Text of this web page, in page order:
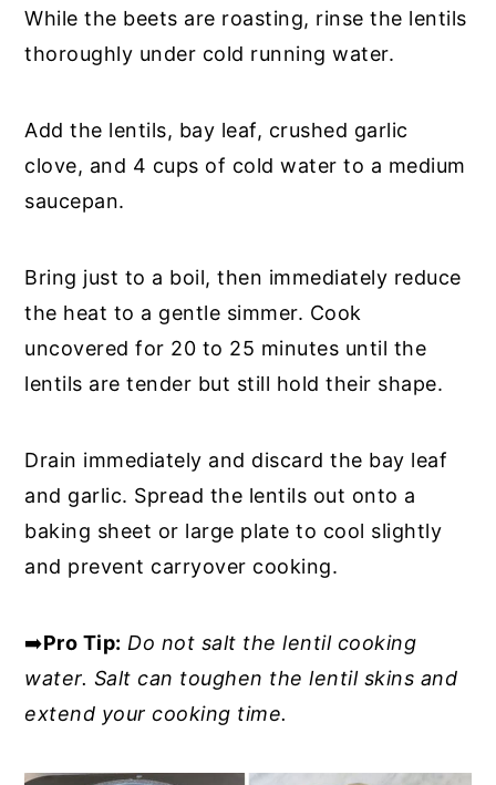
While the beets are roasting, rinse the lentils
thoroughly under cold running water.
Add the lentils, bay leaf, crushed garlic
clove, and 4 cups of cold water to a medium
saucepan.
Bring just to a boil, then immediately reduce
the heat to a gentle simmer. Cook
uncovered for 20 to 25 minutes until the
lentils are tender but still hold their shape.
Drain immediately and discard the bay leaf
and garlic. Spread the lentils out onto a
baking sheet or large plate to cool slightly
and prevent carryover cooking.
➡️Pro Tip: Do not salt the lentil cooking
water. Salt can toughen the lentil skins and
extend your cooking time.